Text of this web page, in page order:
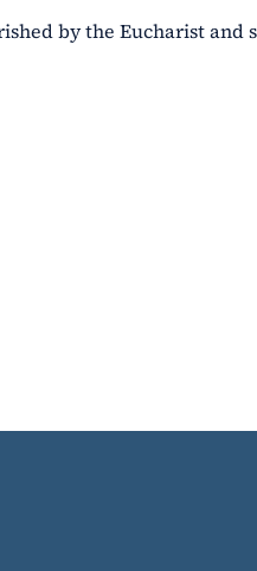
by the Eucharist and